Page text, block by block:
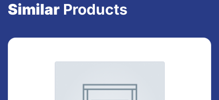
Similar Products